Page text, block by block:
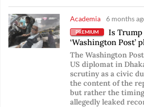
Academia 6 months
PREMIUM
Is
‘Washington Post’
The Washington
US diplomat in
scrutiny as a civic
the content of the
but rather the
allegedly leaked